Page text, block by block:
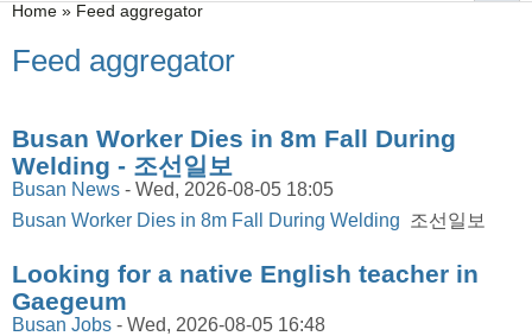
You are here
Home » Feed aggregator
Feed aggregator
Busan Worker Dies in 8m Fall During
Welding - 조선일보
Busan News - Wed, 2026-08-05 18:05
Busan Worker Dies in 8m Fall During Welding 조선일보
Looking for a native English teacher in
Gaegeum
Busan Jobs - Wed, 2026-08-05 16:48